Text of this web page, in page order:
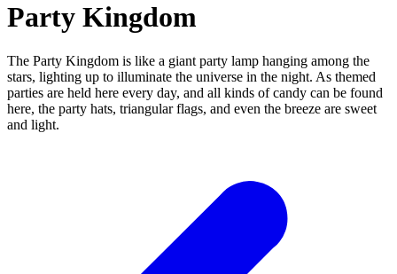
Party Kingdom
The Party Kingdom is like a giant party lamp hanging among the
stars, lighting up to illuminate the universe in the night. As themed
parties are held here every day, and all kinds of candy can be found
here, the party hats, triangular flags, and even the breeze are sweet
and light.